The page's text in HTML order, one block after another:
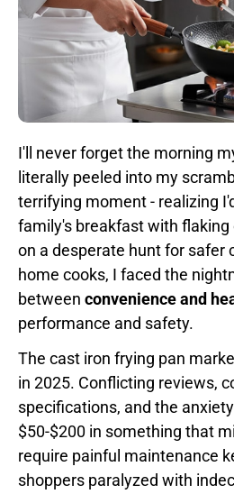
I'll never forget the morning
literally peeled into my
terrifying moment - realizing
family's breakfast with flaking
on a desperate hunt for safer
home cooks, I faced the
between convenience and
performance and safety.
The cast iron frying pan
in 2025. Conflicting reviews,
specifications, and the
$50-$200 in something that
require painful maintenance
shoppers paralyzed with